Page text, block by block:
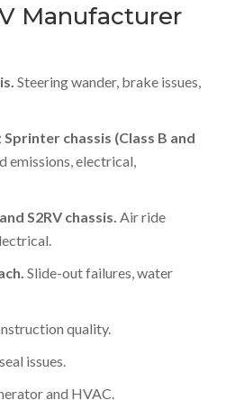
Manufacturer
Steering wander, brake issues,
chassis (Class B and
emissions, electrical,
S2RV chassis. Air ride
Slide-out failures, water
quality.
issues.
and HVAC.